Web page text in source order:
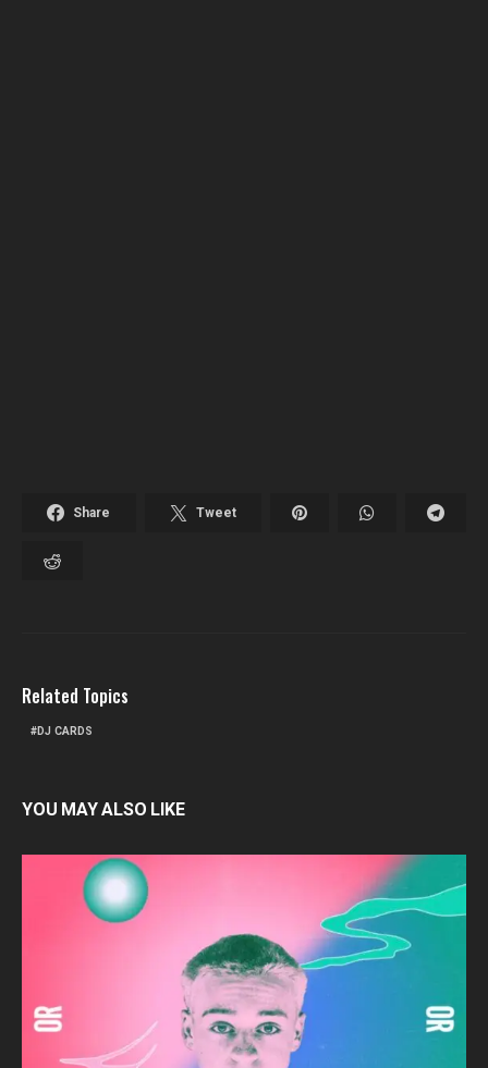
Share Tweet
Related Topics
DJ CARDS
YOU MAY ALSO LIKE